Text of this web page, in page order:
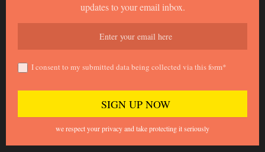
updates to your email inbox.
I consent to my submitted data being collected via this form*
we respect your privacy and take protecting it seriously